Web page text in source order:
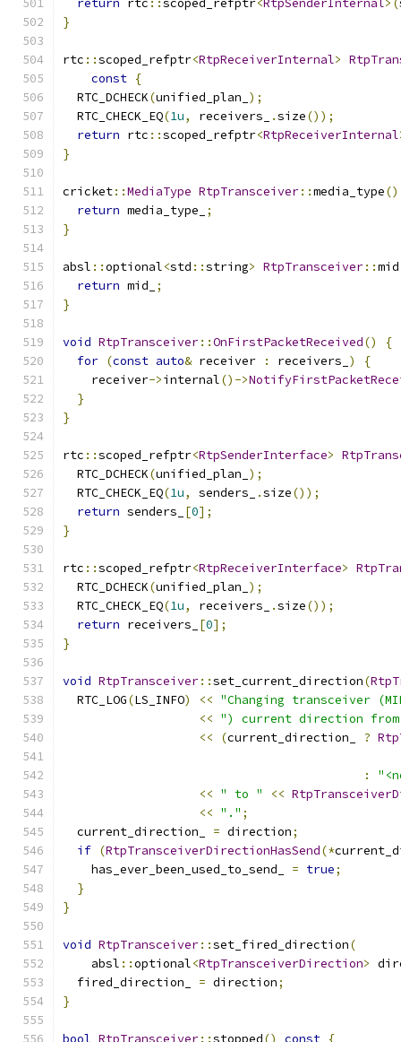
return rtc ::scoped_refptr<RtpSenderInternal>(
}
rtc ::scoped_refptr<RtpReceiverInternal>
const {
  RTC_DCHECK
(unified_plan_ );
  RTC_CHECK_EQ
(1u, receivers_ .size());
return rtc ::scoped_refptr<RtpReceiverInternal
}
cricket::MediaType RtpTransceiver::media_type()
return media_type_
;
}
absl ::optional<std ::string> RtpTransceiver::mid
return mid_
;
}
void RtpTransceiver::OnFirstPacketReceived()
{
for (const auto& receiver : receivers_ )
{
    receiver
->internal()->
}
}
rtc ::scoped_refptr<RtpSenderInterface>
  RTC_DCHECK
(unified_plan_ );
  RTC_CHECK_EQ
(1u, senders_ .size());
return senders_ [0];
}
rtc ::scoped_refptr<RtpReceiverInterface>
  RTC_DCHECK
(unified_plan_ );
  RTC_CHECK_EQ
(1u, receivers_ .size());
return receivers_ [0];
}
void RtpTransceiver::set_current_direction(
  RTC_LOG
(LS_INFO) << "Changing transceiver
<< ") current direction
<<
(current_direction_ ?
:
<< " to " <<
<< "." ;
  current_direction_
= direction;
if (RtpTransceiverDirectionHasSend(*
    has_ever_been_used_to_send_
= true;
}
}
void RtpTransceiver::set_fired_direction(
    absl
::optional<RtpTransceiverDirection>
  fired_direction_
= direction;
}
bool RtpTransceiver::stopped() const {